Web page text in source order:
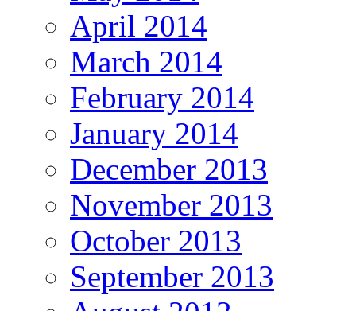
April 2014
March 2014
February 2014
January 2014
December 2013
November 2013
October 2013
September 2013